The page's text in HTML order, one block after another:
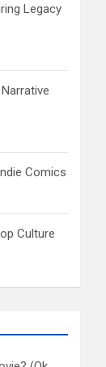
Legacy
Comics
Culture